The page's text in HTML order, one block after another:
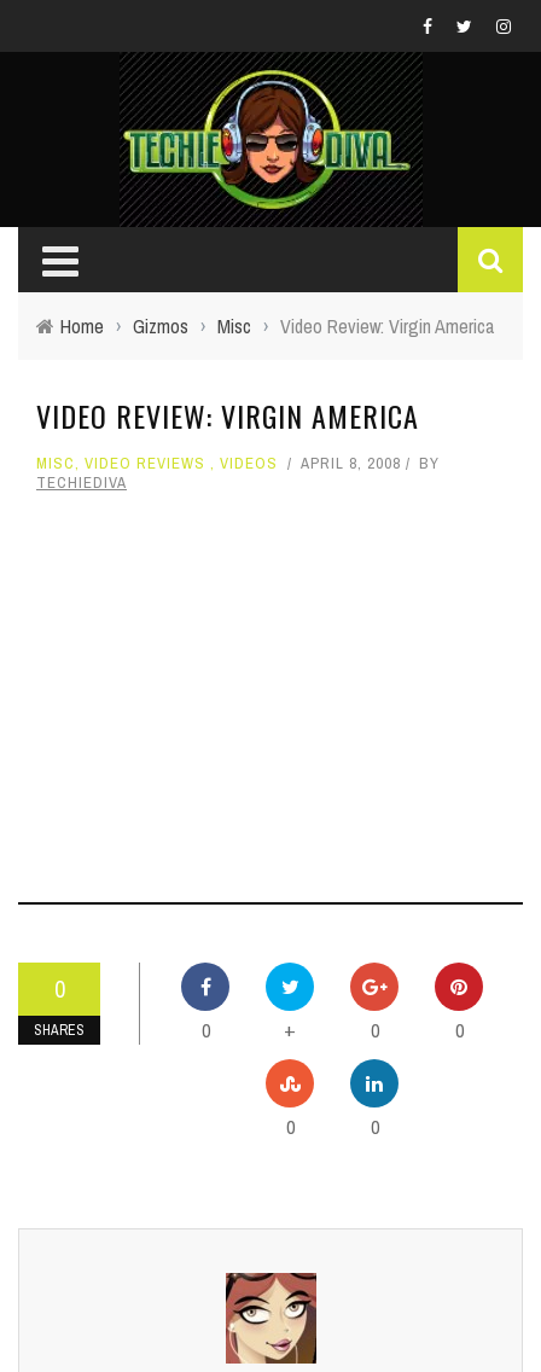
Home › Gizmos › Misc › Video Review: Virgin America
VIDEO REVIEW: VIRGIN AMERICA
MISC, VIDEO REVIEWS , VIDEOS APRIL 8, 2008
BY
TECHIEDIVA
0
SHARES 0 + 0 0
0 0